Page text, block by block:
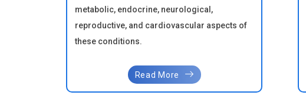
metabolic, endocrine, neurological,
reproductive, and cardiovascular aspects of
these conditions.
Read More